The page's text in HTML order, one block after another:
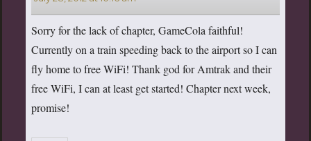
Sorry for the lack of chapter, GameCola faithful!
Currently on a train speeding back to the airport so I can
fly home to free WiFi! Thank god for Amtrak and their
free WiFi, I can at least get started! Chapter next week,
promise!